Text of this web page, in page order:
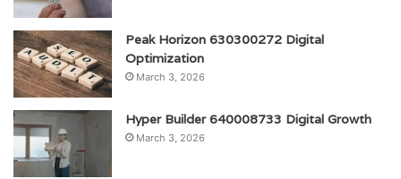
Peak Horizon 630300272 Digital
Optimization
March 3, 2026
Hyper Builder 640008733 Digital Growth
March 3, 2026